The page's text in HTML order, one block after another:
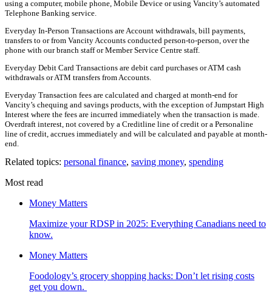
using a computer, mobile phone, Mobile Device or using Vancity’s automated
Telephone Banking service.
Everyday In-Person Transactions are Account withdrawals, bill payments,
transfers to or from Vancity Accounts conducted person-to-person, over the
phone with our branch staff or Member Service Centre staff.
Everyday Debit Card Transactions are debit card purchases or ATM cash
withdrawals or ATM transfers from Accounts.
Everyday Transaction fees are calculated and charged at month-end for
Vancity’s chequing and savings products, with the exception of Jumpstart High
Interest where the fees are incurred immediately when the transaction is made.
Overdraft interest, not covered by a Creditline line of credit or a Personaline
line of credit, accrues immediately and will be calculated and payable at month-
end.
Related topics: personal finance, saving money, spending
Most read
Money Matters
Maximize your RDSP in 2025: Everything Canadians need to
know.
Money Matters
Foodology’s grocery shopping hacks: Don’t let rising costs
get you down.